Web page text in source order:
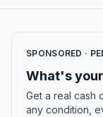
SPONSORED ·
What's
Get a real cash
any condition,